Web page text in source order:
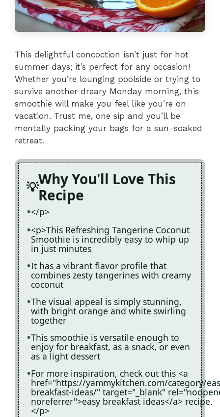
This delightful concoction isn’t just for hot
summer days; it’s perfect for any occasion!
Whether you’re lounging poolside or trying to
survive another dreary Monday morning, this
smoothie will make you feel like you’re on
vacation. Trust me, one sip and you’ll be
mentally packing your bags for a sun-soaked
retreat.
Why You'll Love This
Recipe
</p>
<p>This Refreshing Tangerine Coconut
Smoothie is incredibly easy to whip up
in just minutes
It has a vibrant flavor profile that
combines zesty tangerines with creamy
coconut
The visual appeal is simply stunning,
with bright orange and white swirling
together
This smoothie is versatile enough to
enjoy for breakfast, as a snack, or even
as a light dessert
For more inspiration, check out this <a
href="https://yammykitchen.com/category/
breakfast-ideas/" target="_blank"
noreferrer">easy breakfast ideas</a> recipe.
</p>